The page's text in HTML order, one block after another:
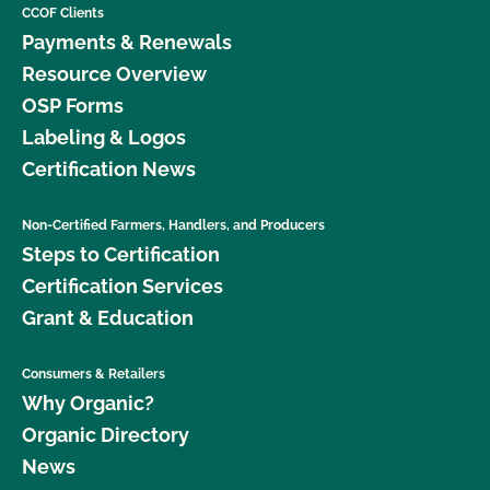
CCOF Clients
Payments & Renewals
Resource Overview
OSP Forms
Labeling & Logos
Certification News
Non-Certified Farmers, Handlers, and Producers
Steps to Certification
Certification Services
Grant & Education
Consumers & Retailers
Why Organic?
Organic Directory
News